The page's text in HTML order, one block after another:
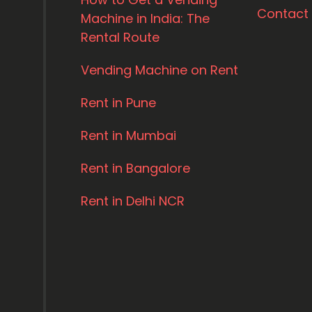
Machine in India: The
Rental Route
Vending Machine on Rent
Rent in Pune
Rent in Mumbai
Rent in Bangalore
Rent in Delhi NCR
Contact